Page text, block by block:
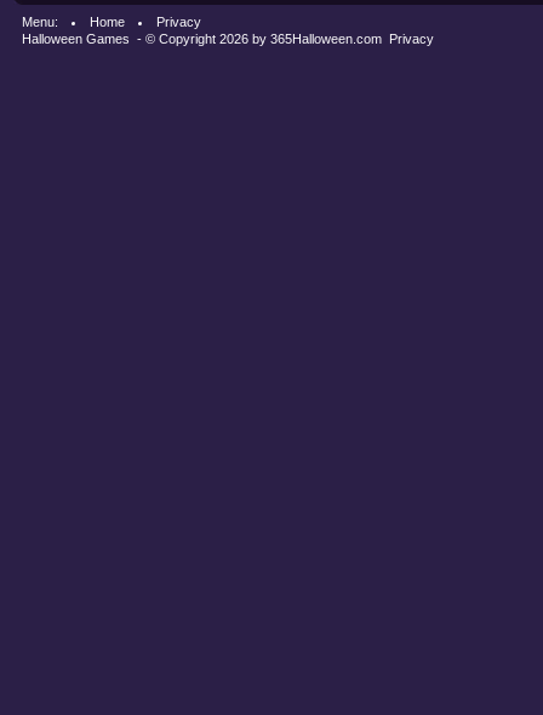
Menu: Home
Privacy
Halloween Games - © Copyright 2026 by 365Halloween.com Privacy